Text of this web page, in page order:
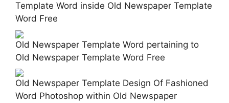
Template Word inside Old Newspaper Template
Word Free
Old Newspaper Template Word pertaining to
Old Newspaper Template Word Free
Old Newspaper Template Design Of Fashioned
Word Photoshop within Old Newspaper